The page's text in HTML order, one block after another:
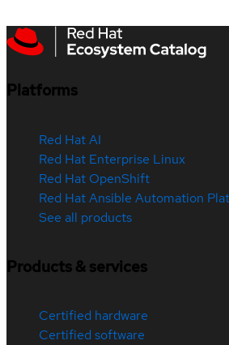
Platforms
Red Hat AI
Red Hat Enterprise Linux
Red Hat OpenShift
Red Hat Ansible Automation
See all products
Products & services
Certified hardware
Certified software